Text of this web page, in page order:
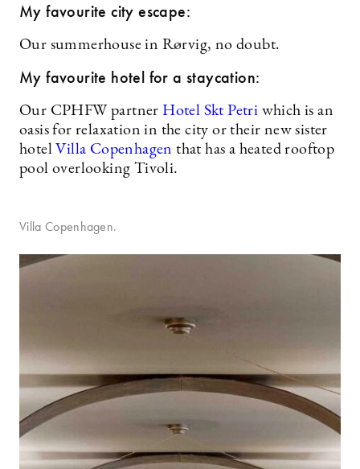
My favourite city escape:
Our summerhouse in Rørvig, no doubt.
My favourite hotel for a staycation:
Our CPHFW partner Hotel Skt Petri which is an
oasis for relaxation in the city or their new sister
hotel Villa Copenhagen that has a heated rooftop
pool overlooking Tivoli.
Villa Copenhagen.